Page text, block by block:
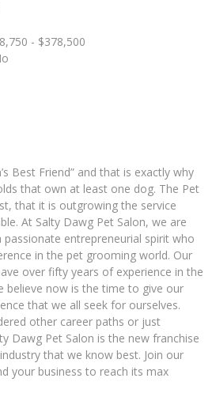
- $378,500
Best Friend” and that is exactly why
that own at least one dog. The Pet
that it is outgrowing the service
At Salty Dawg Pet Salon, we are
passionate entrepreneurial spirit who
in the pet grooming world. Our
over fifty years of experience in the
believe now is the time to give our
that we all seek for ourselves.
other career paths or just
Dawg Pet Salon is the new franchise
that we know best. Join our
your business to reach its max